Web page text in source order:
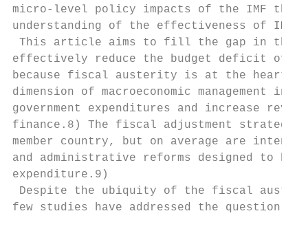
micro-level policy impacts of the IMF
understanding of the effectiveness of IMF
This article aims to fill the gap in the
effectively reduce the budget deficit of
because fiscal austerity is at the heart of
dimension of macroeconomic management
government expenditures and increase
finance.8) The fiscal adjustment
member country, but on average are
and administrative reforms designed to
expenditure.9)
Despite the ubiquity of the fiscal
few studies have addressed the question of